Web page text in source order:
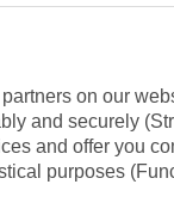
on our
and securely
and offer you
purposes